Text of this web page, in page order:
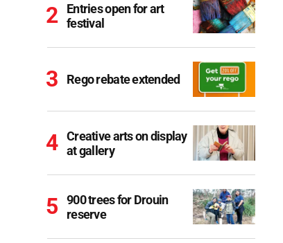
Entries open for art
festival
Rego rebate extended
Creative arts on display
at gallery
900 trees for Drouin
reserve